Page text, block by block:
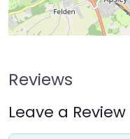
Reviews
Leave a Review